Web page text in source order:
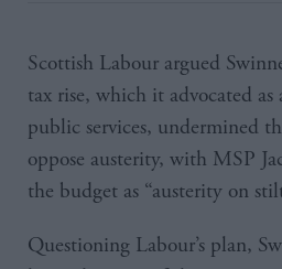
Scottish Labour argued
tax rise, which it advocated
public services, undermined
oppose austerity, with MSP
the budget as “austerity on
Questioning Labour’s plan,